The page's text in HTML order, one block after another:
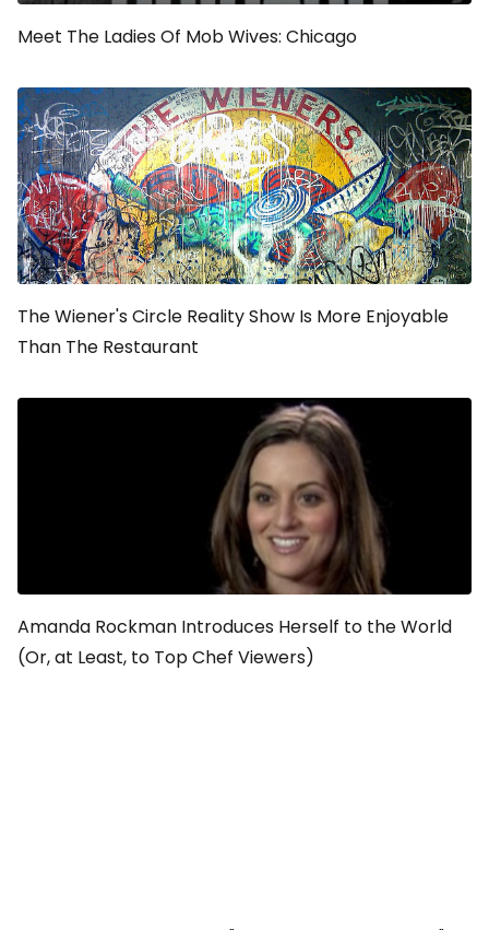
Meet The Ladies Of Mob Wives: Chicago
The Wiener's Circle Reality Show Is More Enjoyable
Than The Restaurant
Amanda Rockman Introduces Herself to the World
(Or, at Least, to Top Chef Viewers)